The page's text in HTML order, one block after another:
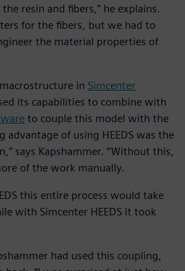
resin and fibers,” he explains.
for the fibers, but we had to
the material properties of
in Simcenter
its capabilities to combine with
to couple this model with the
advantage of using HEEDS was the
says Kapshammer. “Without this,
of the work manually.
this entire process would take
with Simcenter HEEDS it took
had used this coupling,